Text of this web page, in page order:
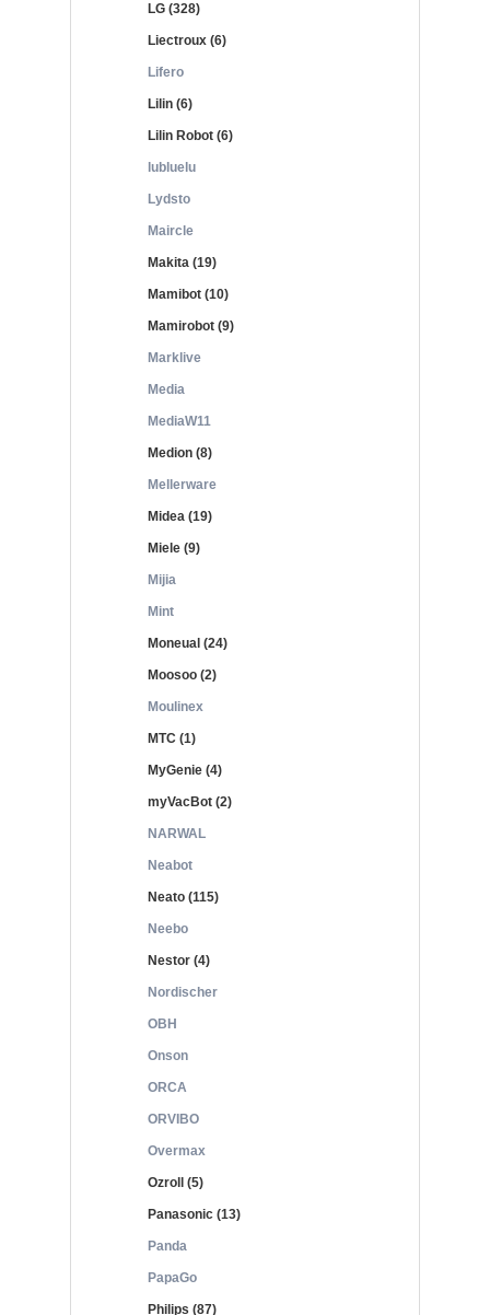
LG (328)
Liectroux (6)
Lifero
Lilin (6)
Lilin Robot (6)
lubluelu
Lydsto
Maircle
Makita (19)
Mamibot (10)
Mamirobot (9)
Marklive
Media
MediaW11
Medion (8)
Mellerware
Midea (19)
Miele (9)
Mijia
Mint
Moneual (24)
Moosoo (2)
Moulinex
MTC (1)
MyGenie (4)
myVacBot (2)
NARWAL
Neabot
Neato (115)
Neebo
Nestor (4)
Nordischer
OBH
Onson
ORCA
ORVIBO
Overmax
Ozroll (5)
Panasonic (13)
Panda
PapaGo
Philips (87)